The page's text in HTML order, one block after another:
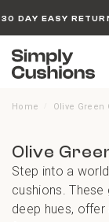
30 DAY EASY
Home Olive Green
Olive
Step into a
cushions.
deep hues,